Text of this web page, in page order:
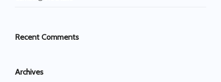
Recent Comments
Archives